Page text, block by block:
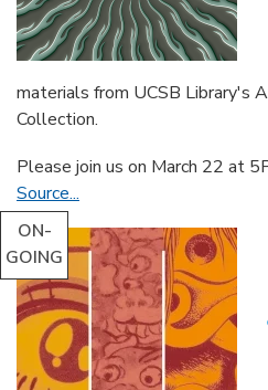
materials from UCSB Library's
Collection.
Please join us on March 22 at
Source...
ON-
GOING